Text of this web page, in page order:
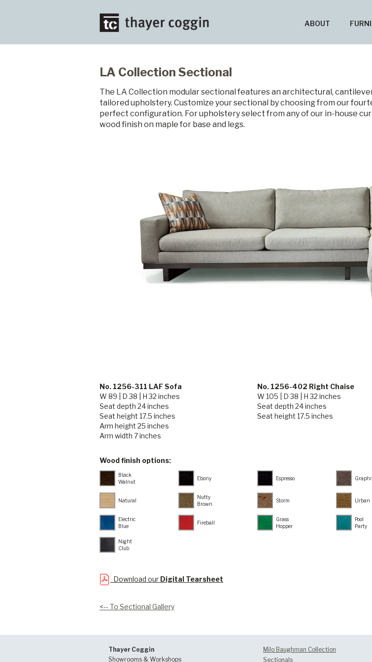
ABOUT
LA Collection Sectional
The LA Collection modular sectional features an architectural,
tailored upholstery. Customize your sectional by choosing from our
perfect configuration. For upholstery select from any of our in-house
wood finish on maple for base and legs.
No. 1256-311 LAF Sofa
W 89 | D 38 | H 32 inches
Seat depth 24 inches
Seat height 17.5 inches
Arm height 25 inches
Arm width 7 inches
No. 1256-402 Right Chaise
W 105 | D 38 | H 32 inches
Seat depth 24 inches
Seat height 17.5 inches
Wood finish options:
Black
Walnut
Ebony Espresso
Natural
Nutty
Brown
Storm Urban
Electric
Blue
Fireball
Grass
Hopper
Pool
Party
Night
Club
Download our Digital Tearsheet
<-- To Sectional Gallery
Thayer Coggin
Showrooms & Workshops
Milo Baughman Collection
Sectionals